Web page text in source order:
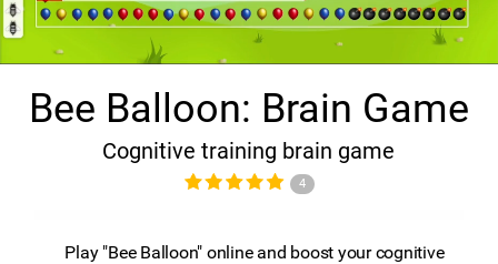
Bee Balloon: Brain Game
Cognitive training brain game
4
Play "Bee Balloon" online and boost your cognitive